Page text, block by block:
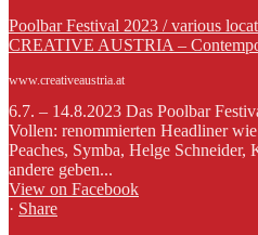
Poolbar Festival 2023 / various
CREATIVE AUSTRIA –
www.creativeaustria.at
6.7. – 14.8.2023 Das Poolbar
Vollen: renommierten Headliner
Peaches, Symba, Helge
andere geben...
View on Facebook
· Share